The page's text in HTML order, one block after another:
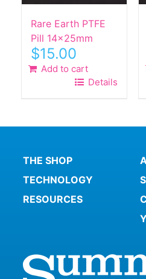
Rare Earth PTFE
Pill 14x25mm
$15.00
Add to cart
Details
THE SHOP
TECHNOLOGY
RESOURCES